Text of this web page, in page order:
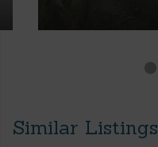
Similar Listings